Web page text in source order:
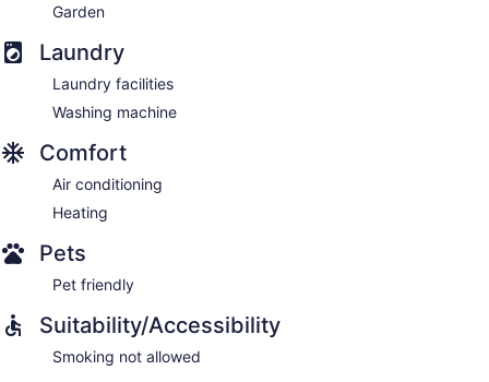
Garden
Laundry
Laundry facilities
Washing machine
Comfort
Air conditioning
Heating
Pets
Pet friendly
Suitability/Accessibility
Smoking not allowed